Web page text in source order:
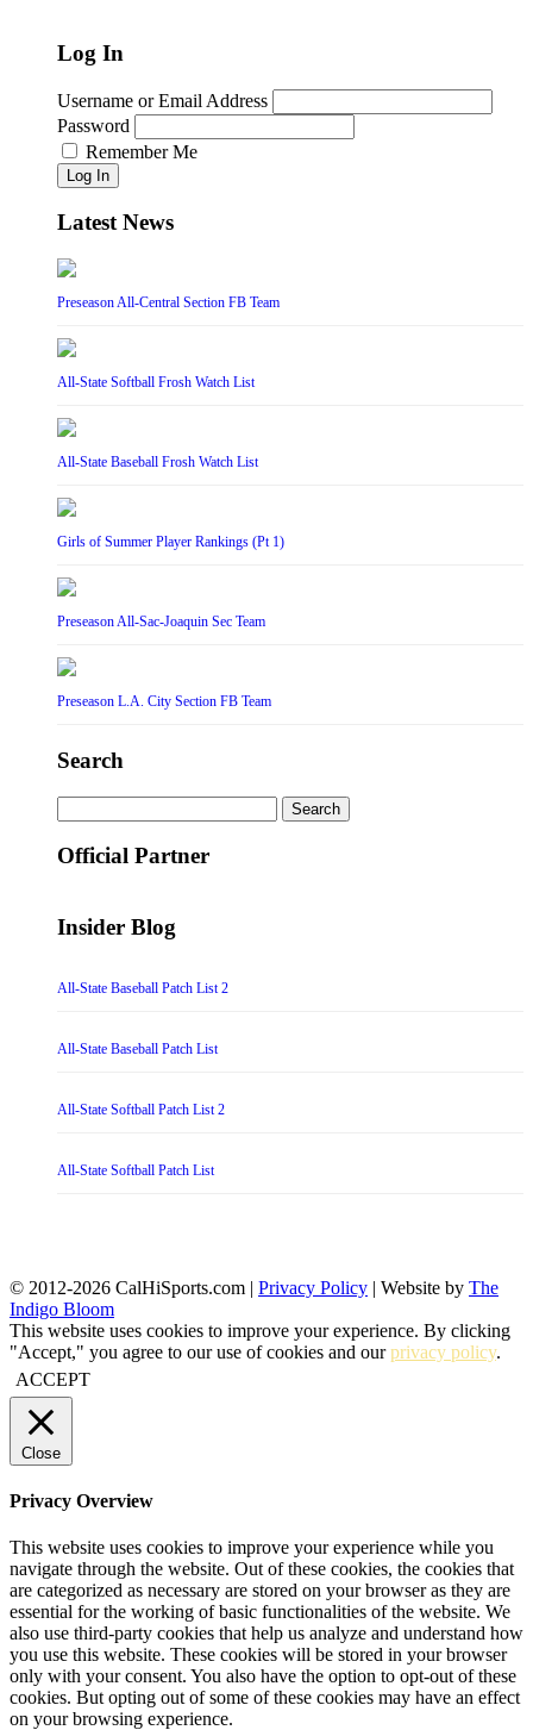
Log In
Username or Email Address
Password
Remember Me
Log In
Latest News
Preseason All-Central Section FB Team
All-State Softball Frosh Watch List
All-State Baseball Frosh Watch List
Girls of Summer Player Rankings (Pt 1)
Preseason All-Sac-Joaquin Sec Team
Preseason L.A. City Section FB Team
Search
for:
Official Partner
Insider Blog
All-State Baseball Patch List 2
All-State Baseball Patch List
All-State Softball Patch List 2
All-State Softball Patch List
© 2012-2026 CalHiSports.com | Privacy Policy | Website by The
Indigo Bloom
This website uses cookies to improve your experience. By clicking
"Accept," you agree to our use of cookies and ourprivacy policy.
ACCEPT
Close
Privacy Overview
This website uses cookies to improve your experience while you
navigate through the website. Out of these cookies, the cookies that
are categorized as necessary are stored on your browser as they are
essential for the working of basic functionalities of the website. We
also use third-party cookies that help us analyze and understand how
you use this website. These cookies will be stored in your browser
only with your consent. You also have the option to opt-out of these
cookies. But opting out of some of these cookies may have an effect
on your browsing experience.